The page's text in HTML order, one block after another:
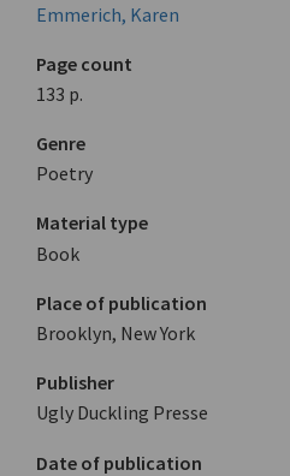
Emmerich, Karen
Page count
133 p.
Genre
Poetry
Material type
Book
Place of publication
Brooklyn, New York
Publisher
Ugly Duckling Presse
Date of publication